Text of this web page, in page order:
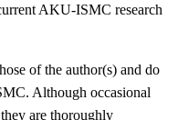
AKU-ISMC research
of the author(s) and do
Although occasional
are thoroughly